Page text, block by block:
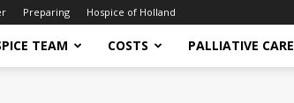
Preparing Hospice of Holland
TEAM COSTS PALLIATIVE CARE